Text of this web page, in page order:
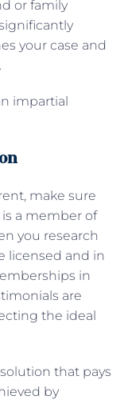
or family
your case and
impartial
make sure
a member of
you research
licensed and in
in
are
the ideal
that pays
by